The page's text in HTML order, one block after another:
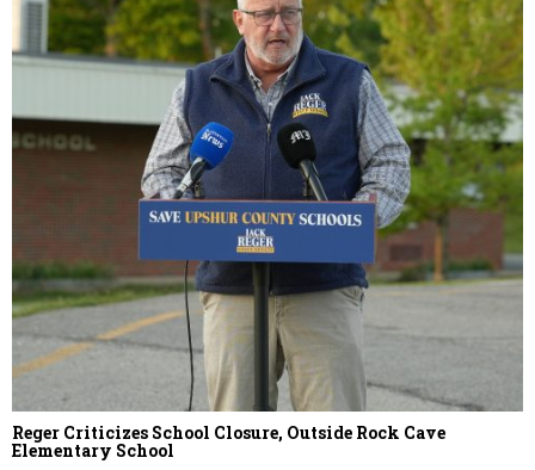
Reger Criticizes School Closure, Outside Rock Cave
Elementary School